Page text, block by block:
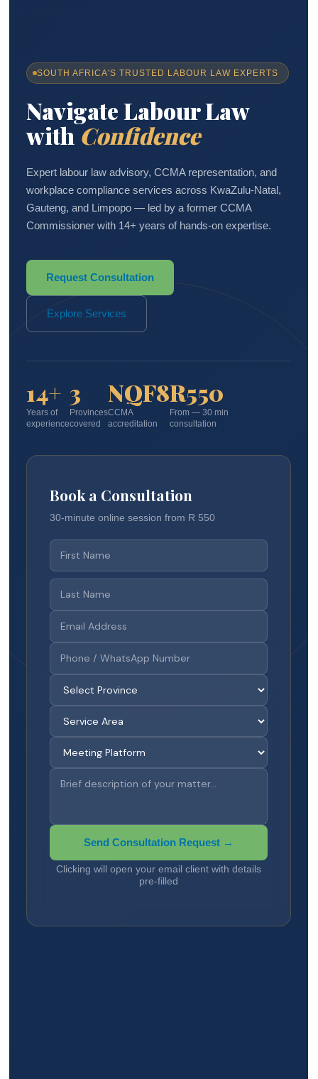
SOUTH AFRICA'S TRUSTED LABOUR LAW EXPERTS
Navigate Labour Law
with Confidence
Expert labour law advisory, CCMA representation, and
workplace compliance services across KwaZulu-Natal,
Gauteng, and Limpopo — led by a former CCMA
Commissioner with 14+ years of hands-on expertise.
Request Consultation
Explore Services
14+
Years of
experience
3
Provinces
covered
NQF8
CCMA
accreditation
R550
From — 30 min
consultation
Book a Consultation
30-minute online session from R 550
Send Consultation Request →
Clicking will open your email client with details
pre-filled